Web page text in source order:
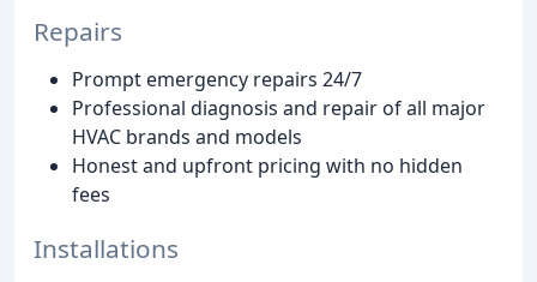
Repairs
Prompt emergency repairs 24/7
Professional diagnosis and repair of all major
HVAC brands and models
Honest and upfront pricing with no hidden
fees
Installations